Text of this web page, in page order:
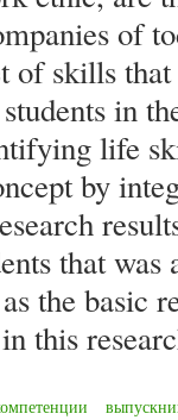
of
of skills
in
life
by
that
the basic
this